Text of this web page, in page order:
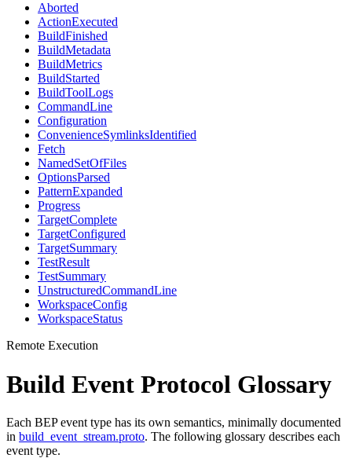
Aborted
ActionExecuted
BuildFinished
BuildMetadata
BuildMetrics
BuildStarted
BuildToolLogs
CommandLine
Configuration
ConvenienceSymlinksIdentified
Fetch
NamedSetOfFiles
OptionsParsed
PatternExpanded
Progress
TargetComplete
TargetConfigured
TargetSummary
TestResult
TestSummary
UnstructuredCommandLine
WorkspaceConfig
WorkspaceStatus
Remote Execution
Build Event Protocol Glossary
Each BEP event type has its own semantics, minimally documented
in build_event_stream.proto. The following glossary describes each
event type.